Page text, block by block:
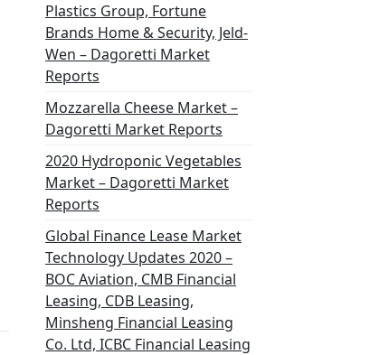
Plastics Group, Fortune
Brands Home & Security, Jeld-
Wen – Dagoretti Market
Reports
Mozzarella Cheese Market –
Dagoretti Market Reports
2020 Hydroponic Vegetables
Market – Dagoretti Market
Reports
Global Finance Lease Market
Technology Updates 2020 –
BOC Aviation, CMB Financial
Leasing, CDB Leasing,
Minsheng Financial Leasing
Co. Ltd, ICBC Financial Leasing